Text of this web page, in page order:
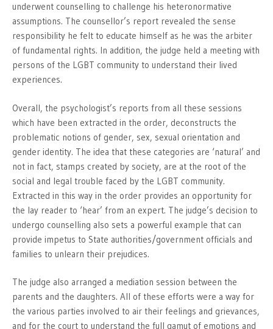
underwent counselling to challenge his heteronormative
assumptions. The counsellor’s report revealed the sense
responsibility he felt to educate himself as he was the arbiter
of fundamental rights. In addition, the judge held a meeting with
persons of the LGBT community to understand their lived
experiences.
Overall, the psychologist’s reports from all these sessions
which have been extracted in the order, deconstructs the
problematic notions of gender, sex, sexual orientation and
gender identity. The idea that these categories are ‘natural’ and
not in fact, stamps created by society, are at the root of the
social and legal trouble faced by the LGBT community.
Extracted in this way in the order provides an opportunity for
the lay reader to ‘hear’ from an expert. The judge’s decision to
undergo counselling also sets a powerful example that can
provide impetus to State authorities/government officials and
families to unlearn their prejudices.
The judge also arranged a mediation session between the
parents and the daughters. All of these efforts were a way for
the various parties involved to air their feelings and grievances,
and for the court to understand the full gamut of emotions and